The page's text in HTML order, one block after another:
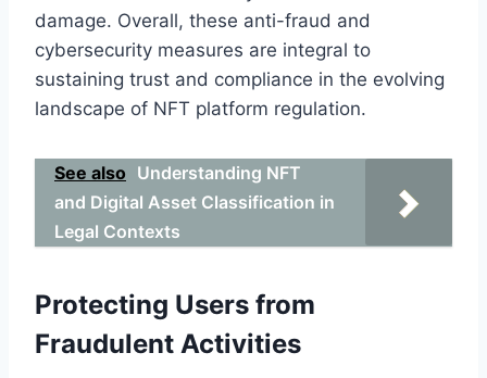
damage. Overall, these anti-fraud and
cybersecurity measures are integral to
sustaining trust and compliance in the evolving
landscape of NFT platform regulation.
See also Understanding NFT
and Digital Asset Classification in
Legal Contexts
Protecting Users from
Fraudulent Activities